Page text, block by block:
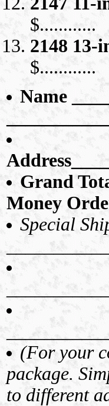
$............
2148 13-
$............
Name
Grand
Money
Special
(For your
package.
to different